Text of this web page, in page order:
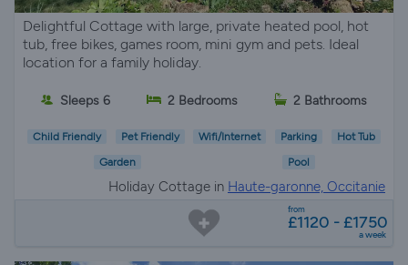
Delightful Cottage with large, private heated pool, hot
tub, free bikes, games room, mini gym and pets. Ideal
location for a family holiday.
Sleeps 6 2 Bedrooms 2 Bathrooms
Child Friendly Pet Friendly Wifi/Internet Parking Hot Tub
Garden Pool
Holiday Cottage in Haute-garonne, Occitanie
from
£1120 - £1750
a week